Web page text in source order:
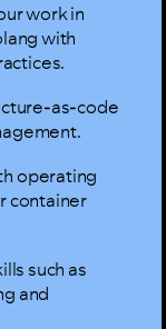
work in
with
as-code
operating
container
such as
and